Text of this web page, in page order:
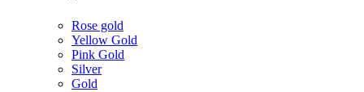
Rose gold
Yellow Gold
Pink Gold
Silver
Gold